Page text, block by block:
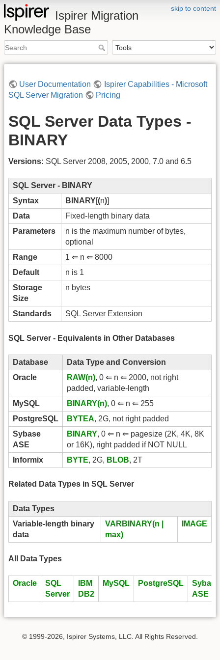
skip to content
Ispirer Migration
Knowledge Base
User Documentation
Ispirer Capabilities - Microsoft
SQL Server Migration
Pricing
SQL Server Data Types -
BINARY
Versions: SQL Server 2008, 2005, 2000, 7.0 and 6.5
SQL Server - BINARY
Syntax
BINARY[(n)]
Data
Fixed-length binary data
Parameters
n is the maximum number of bytes,
optional
Range
1 ⇐ n ⇐ 8000
Default
n is 1
Storage
Size
n bytes
Standards SQL Server Extension
SQL Server - Equivalents in Other Databases
Database
Data Type and Conversion
Oracle
RAW(n), 0 ⇐ n ⇐ 2000, not right
padded, variable-length
MySQL
BINARY(n), 0 ⇐ n ⇐ 255
PostgreSQL
BYTEA, 2G, not right padded
Sybase
ASE
BINARY, 0 ⇐ n ⇐ pagesize (2K, 4K, 8K
or 16K), right padded if NOT NULL
Informix
BYTE, 2G, BLOB, 2T
Related Data Types in SQL Server
Data Types
Variable-length binary
data
VARBINARY(n |
max)
IMAGE
All Data Types
Oracle
SQL
Server
IBM
DB2
MySQL PostgreSQL
Sybase
ASE
© 1999-2026, Ispirer Systems, LLC. All Rights Reserved.